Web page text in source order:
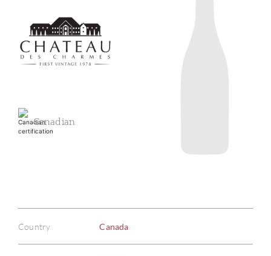
Canadian
Country Canada